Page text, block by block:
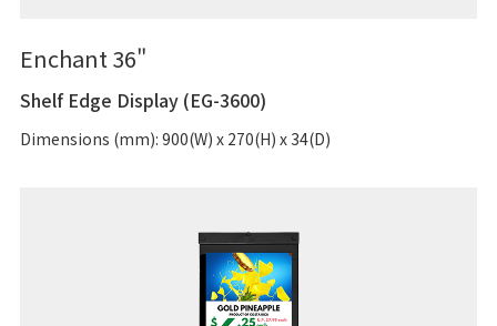
Enchant 36"
Shelf Edge Display (EG-3600)
Dimensions (mm): 900(W) x 270(H) x 34(D)